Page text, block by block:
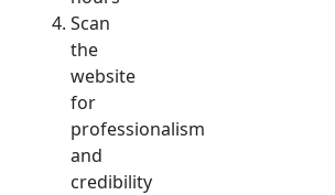
Scan
the
website
for
professionalism
and
credibility